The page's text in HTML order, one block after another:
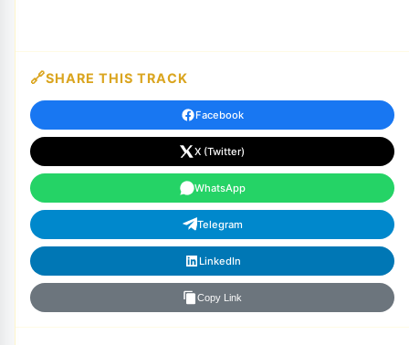
SHARE THIS TRACK
Facebook
X (Twitter)
WhatsApp
Telegram
LinkedIn
Copy Link